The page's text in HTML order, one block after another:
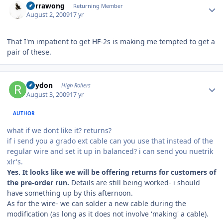
Currawong Returning Member
August 2, 200917 yr
That I'm impatient to get HF-2s is making me tempted to get a
pair of these.
Rhydon High Rollers
August 3, 200917 yr
AUTHOR
what if we dont like it? returns?
if i send you a grado ext cable can you use that instead of the
regular wire and set it up in balanced? i can send you nuetrik
xlr's.
Yes. It looks like we will be offering returns for customers of
the pre-order run. Details are still being worked- i should
have something up by this afternoon.
As for the wire- we can solder a new cable during the
modification (as long as it does not involve 'making' a cable).